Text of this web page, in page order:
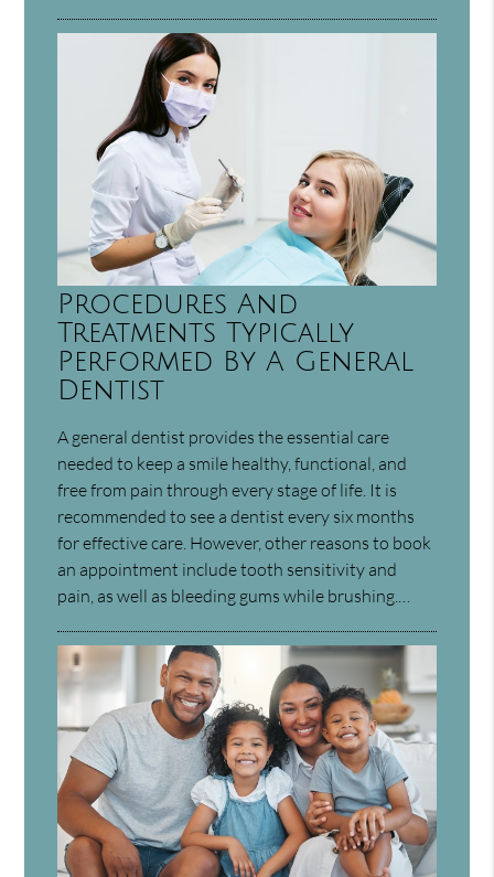
Procedures And
Treatments Typically
Performed By A General
Dentist
A general dentist provides the essential care
needed to keep a smile healthy, functional, and
free from pain through every stage of life. It is
recommended to see a dentist every six months
for effective care. However, other reasons to book
an appointment include tooth sensitivity and
pain, as well as bleeding gums while brushing.…